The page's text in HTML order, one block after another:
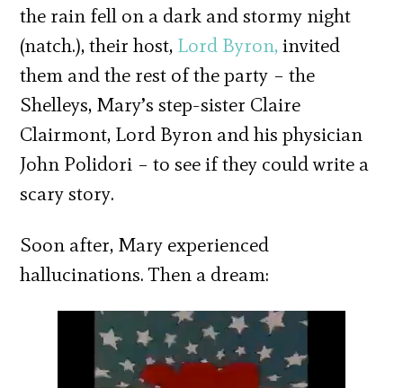
the rain fell on a dark and stormy night
(natch.), their host, Lord Byron, invited
them and the rest of the party – the
Shelleys, Mary’s step-sister Claire
Clairmont, Lord Byron and his physician
John Polidori – to see if they could write a
scary story.
Soon after, Mary experienced
hallucinations. Then a dream: